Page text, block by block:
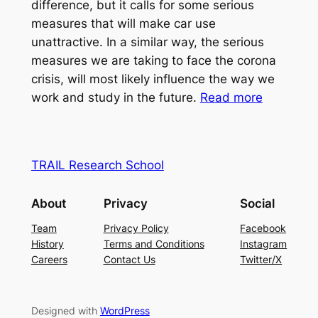
difference, but it calls for some serious
measures that will make car use
unattractive. In a similar way, the serious
measures we are taking to face the corona
crisis, will most likely influence the way we
work and study in the future. Read more
TRAIL Research School
About
Team
History
Careers
Privacy
Privacy Policy
Terms and Conditions
Contact Us
Social
Facebook
Instagram
Twitter/X
Designed with WordPress